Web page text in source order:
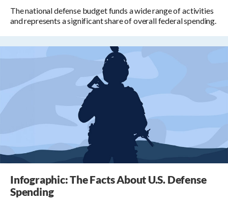
The national defense budget funds a wide range of activities
and represents a significant share of overall federal spending.
Infographic: The Facts About U.S. Defense
Spending